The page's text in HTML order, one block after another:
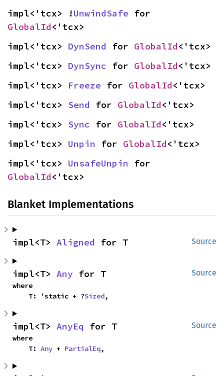
impl<'tcx> !UnwindSafe
GlobalId<'tcx>
impl<'tcx> DynSend for GlobalId<'tcx>
impl<'tcx> DynSync for GlobalId<'tcx>
impl<'tcx> Freeze for GlobalId<'tcx>
impl<'tcx> Send for GlobalId<'tcx>
impl<'tcx> Sync for GlobalId<'tcx>
impl<'tcx> Unpin for GlobalId<'tcx>
impl<'tcx> UnsafeUnpin
GlobalId<'tcx>
Blanket Implementations
Source
impl<T> Aligned for T
Source
impl<T> Any for T
where
    T: 'static + ?
Sized,
Source
impl<T> AnyEq for T
where
    T:
Any + PartialEq,